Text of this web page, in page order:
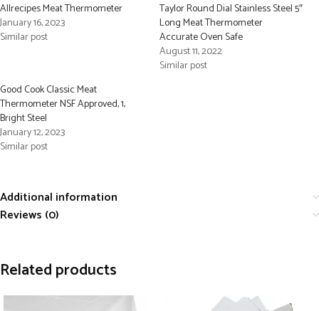
Allrecipes Meat Thermometer
January 16, 2023
Similar post
Taylor Round Dial Stainless Steel 5″
Long Meat Thermometer
Accurate Oven Safe
August 11, 2022
Similar post
Good Cook Classic Meat
Thermometer NSF Approved, 1,
Bright Steel
January 12, 2023
Similar post
Additional information
Reviews (0)
Related products